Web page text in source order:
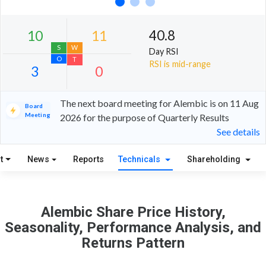
40.8
Day RSI
RSI is mid-range
Board
Meeting
The next board meeting for Alembic is on 11 Aug
2026 for the purpose of Quarterly Results
See details
News Reports Technicals Shareholding
Alembic Share Price History,
Seasonality, Performance Analysis, and
Returns Pattern